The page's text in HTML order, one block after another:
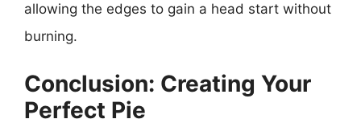
allowing the edges to gain a head start without
burning.
Conclusion: Creating Your
Perfect Pie